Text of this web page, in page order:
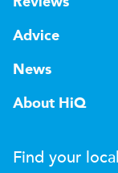
Advice
News
About HiQ
Find your local